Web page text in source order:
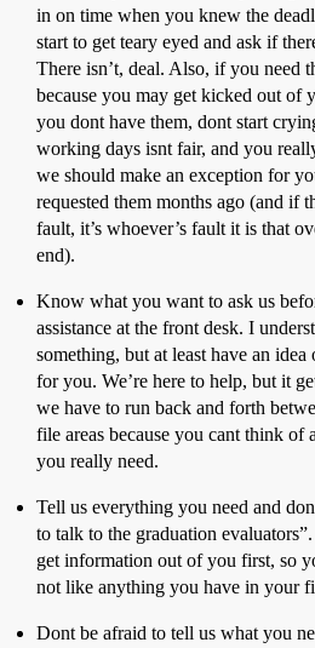
in on time when you knew the
start to get teary eyed and ask if
There isn’t, deal. Also, if you need
because you may get kicked out of
you dont have them, dont start
working days isnt fair, and you
we should make an exception for
requested them months ago (and if
fault, it’s whoever’s fault it is that
end).
Know what you want to ask us
assistance at the front desk. I
something, but at least have an
for you. We’re here to help, but it
we have to run back and forth
file areas because you cant think of
you really need.
Tell us everything you need and
to talk to the graduation
get information out of you first, so
not like anything you have in your
Dont be afraid to tell us what you